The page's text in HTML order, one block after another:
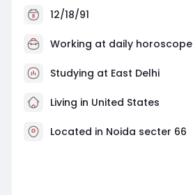
12/18/91
Working at daily horoscope
Studying at East Delhi
Living in United States
Located in Noida secter 66